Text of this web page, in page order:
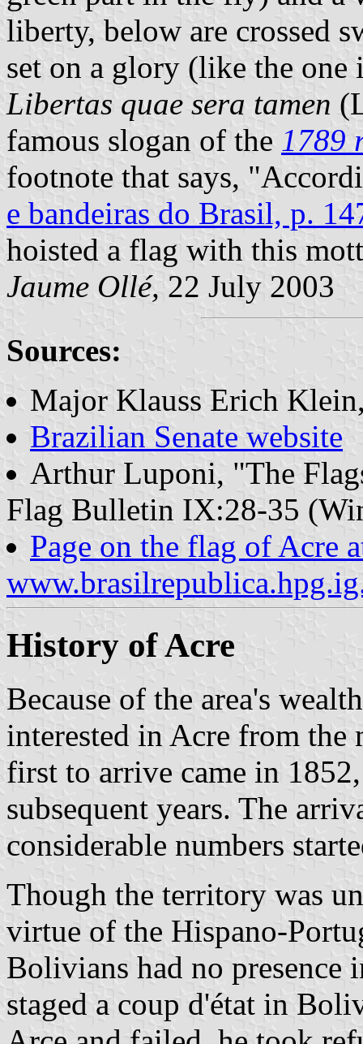
liberty, below are crossed
set on a glory (like the one
Libertas quae sera tamen
famous slogan of the 1789
footnote that says,
e bandeiras do Brasil, p.
hoisted a flag with this
Jaume Ollé, 22 July 2003
Sources:
Major Klauss Erich
Brazilian Senate website
Arthur Luponi, "The
Flag Bulletin IX:28-35
Page on the flag of Acre
History of Acre
Because of the area's
interested in Acre from the
first to arrive came in
subsequent years. The
considerable numbers
Though the territory was
virtue of the Hispano-
Bolivians had no presence
staged a coup d'état in